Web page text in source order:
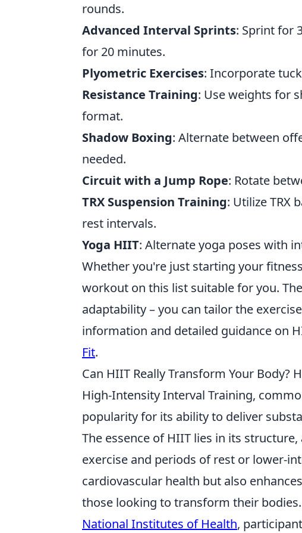
rounds.
Advanced Interval Sprints: Sprint for
for 20 minutes.
Plyometric Exercises: Incorporate
Resistance Training: Use weights for
format.
Shadow Boxing: Alternate between
needed.
Circuit with a Jump Rope: Rotate
TRX Suspension Training: Utilize TRX
rest intervals.
Yoga HIIT: Alternate yoga poses with
Whether you're just starting your
workout on this list suitable for you.
adaptability – you can tailor the
information and detailed guidance on
Fit.
Can HIIT Really Transform Your Body?
High-Intensity Interval Training,
popularity for its ability to deliver
The essence of HIIT lies in its
exercise and periods of rest or lower-
cardiovascular health but also
those looking to transform their
National Institutes of Health,